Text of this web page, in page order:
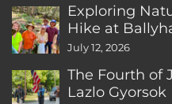
Exploring
Hike at
CT
July 12, 2026
The Fourth of
Lazlo Gyorsok